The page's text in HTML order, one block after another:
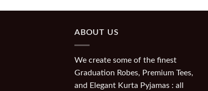
ABOUT US
We create some of the finest
Graduation Robes, Premium Tees,
and Elegant Kurta Pyjamas : all